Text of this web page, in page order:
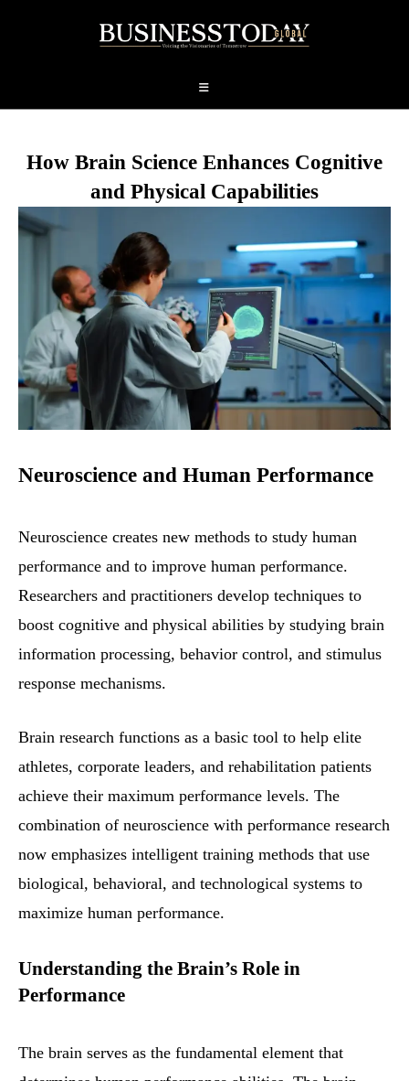
How Brain Science Enhances Cognitive
and Physical Capabilities
Neuroscience and Human Performance
Neuroscience creates new methods to study human
performance and to improve human performance.
Researchers and practitioners develop techniques to
boost cognitive and physical abilities by studying brain
information processing, behavior control, and stimulus
response mechanisms.
Brain research functions as a basic tool to help elite
athletes, corporate leaders, and rehabilitation patients
achieve their maximum performance levels. The
combination of neuroscience with performance research
now emphasizes intelligent training methods that use
biological, behavioral, and technological systems to
maximize human performance.
Understanding the Brain’s Role in
Performance
The brain serves as the fundamental element that